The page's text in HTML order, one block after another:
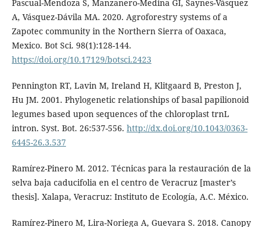
Pascual-Mendoza S, Manzanero-Medina GI, Saynes-Vásquez
A, Vásquez-Dávila MA. 2020. Agroforestry systems of a
Zapotec community in the Northern Sierra of Oaxaca,
Mexico. Bot Sci. 98(1):128-144.
https://doi.org/10.17129/botsci.2423
Pennington RT, Lavin M, Ireland H, Klitgaard B, Preston J,
Hu JM. 2001. Phylogenetic relationships of basal papilionoid
legumes based upon sequences of the chloroplast trnL
intron. Syst. Bot. 26:537-556. http://dx.doi.org/10.1043/0363-
6445-26.3.537
Ramírez-Pinero M. 2012. Técnicas para la restauración de la
selva baja caducifolia en el centro de Veracruz [master’s
thesis]. Xalapa, Veracruz: Instituto de Ecología, A.C. México.
Ramírez-Pinero M, Lira-Noriega A, Guevara S. 2018. Canopy